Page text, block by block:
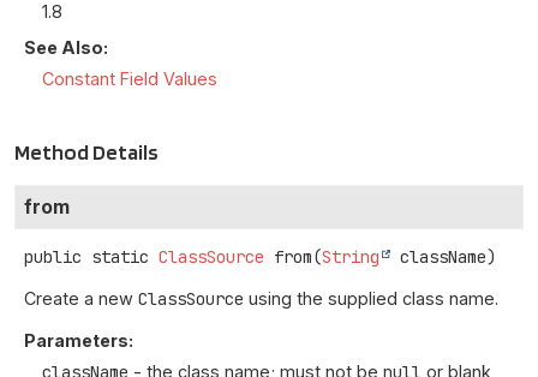
1.8
See Also:
Constant Field Values
Method Details
from
public static ClassSource from(String className)
Create a new ClassSource using the supplied class name.
Parameters:
className - the class name; must not be null or blank